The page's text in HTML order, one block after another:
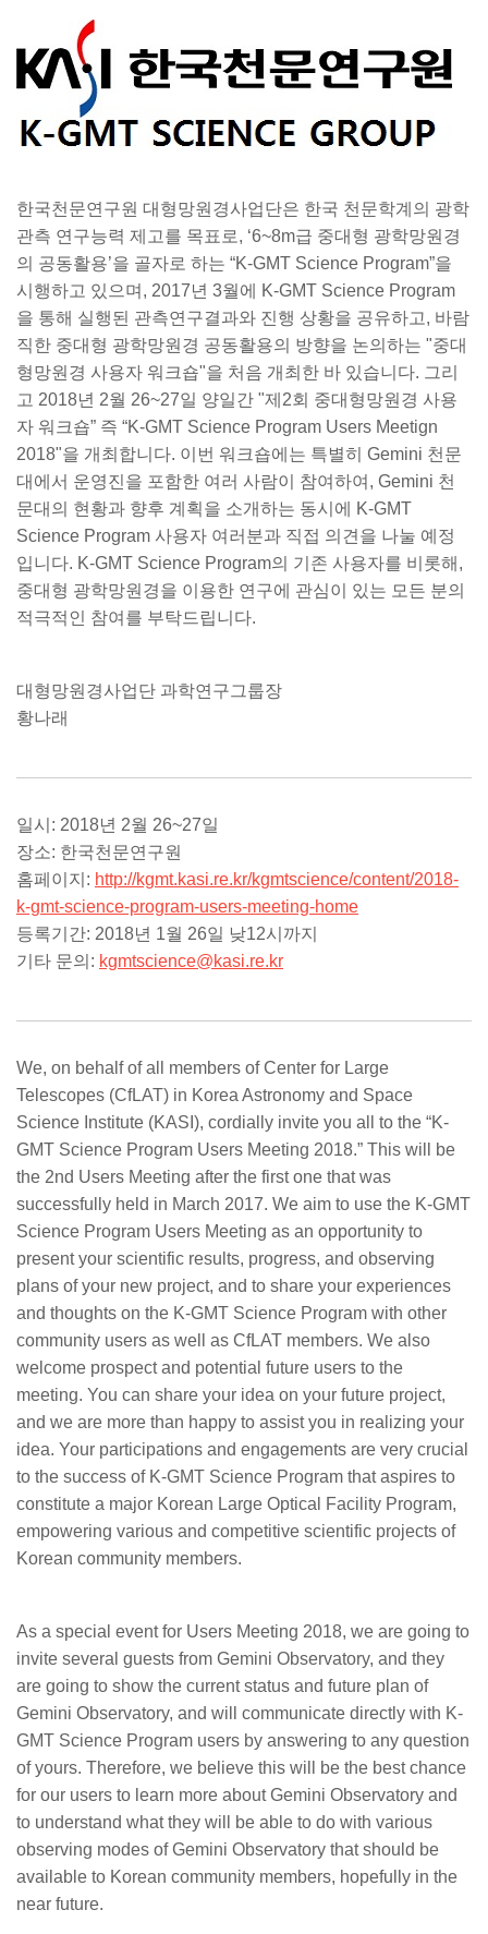
한국천문연구원 대형망원경사업단은 한국 천문학계의 광학
관측 연구능력 제고를 목표로, ‘6~8m급 중대형 광학망원경
의 공동활용’을 골자로 하는 “K-GMT Science Program”을
시행하고 있으며, 2017년 3월에 K-GMT Science Program
을 통해 실행된 관측연구결과와 진행 상황을 공유하고, 바람
직한 중대형 광학망원경 공동활용의 방향을 논의하는 "중대
형망원경 사용자 워크숍"을 처음 개최한 바 있습니다. 그리
고 2018년 2월 26~27일 양일간 "제2회 중대형망원경 사용
자 워크숍” 즉 “K-GMT Science Program Users Meetign
2018"을 개최합니다. 이번 워크숍에는 특별히 Gemini 천문
대에서 운영진을 포함한 여러 사람이 참여하여, Gemini 천
문대의 현황과 향후 계획을 소개하는 동시에 K-GMT
Science Program 사용자 여러분과 직접 의견을 나눌 예정
입니다. K-GMT Science Program의 기존 사용자를 비롯해,
중대형 광학망원경을 이용한 연구에 관심이 있는 모든 분의
적극적인 참여를 부탁드립니다.
대형망원경사업단 과학연구그룹장
황나래
일시: 2018년 2월 26~27일
장소: 한국천문연구원
홈페이지: http://kgmt.kasi.re.kr/kgmtscience/content/2018-
k-gmt-science-program-users-meeting-home
등록기간: 2018년 1월 26일 낮12시까지
기타 문의: kgmtscience@kasi.re.kr
We, on behalf of all members of Center for Large
Telescopes (CfLAT) in Korea Astronomy and Space
Science Institute (KASI), cordially invite you all to the “K-
GMT Science Program Users Meeting 2018.” This will be
the 2nd Users Meeting after the first one that was
successfully held in March 2017. We aim to use the K-GMT
Science Program Users Meeting as an opportunity to
present your scientific results, progress, and observing
plans of your new project, and to share your experiences
and thoughts on the K-GMT Science Program with other
community users as well as CfLAT members. We also
welcome prospect and potential future users to the
meeting. You can share your idea on your future project,
and we are more than happy to assist you in realizing your
idea. Your participations and engagements are very crucial
to the success of K-GMT Science Program that aspires to
constitute a major Korean Large Optical Facility Program,
empowering various and competitive scientific projects of
Korean community members.
As a special event for Users Meeting 2018, we are going to
invite several guests from Gemini Observatory, and they
are going to show the current status and future plan of
Gemini Observatory, and will communicate directly with K-
GMT Science Program users by answering to any question
of yours. Therefore, we believe this will be the best chance
for our users to learn more about Gemini Observatory and
to understand what they will be able to do with various
observing modes of Gemini Observatory that should be
available to Korean community members, hopefully in the
near future.